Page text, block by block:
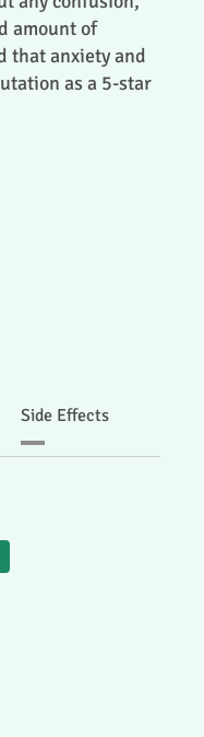
amount of
that anxiety and
as a 5-star
Side Effects